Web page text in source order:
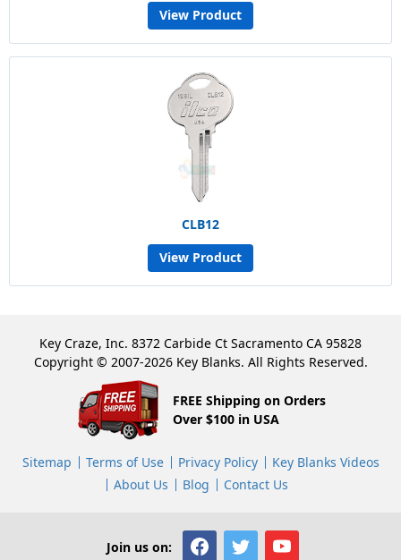
View Product
CLB12
View Product
Key Craze, Inc. 8372 Carbide Ct Sacramento CA 95828
Copyright © 2007-2026 Key Blanks. All Rights Reserved.
FREE Shipping on Orders
Over $100 in USA
Sitemap Terms of Use Privacy Policy
Key Blanks Videos
About Us
Blog Contact Us
Join us on: